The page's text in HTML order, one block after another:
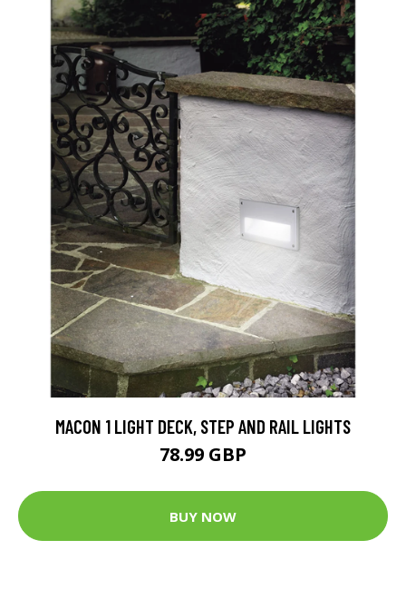
MACON 1 LIGHT DECK, STEP AND RAIL LIGHTS
78.99 GBP
BUY NOW